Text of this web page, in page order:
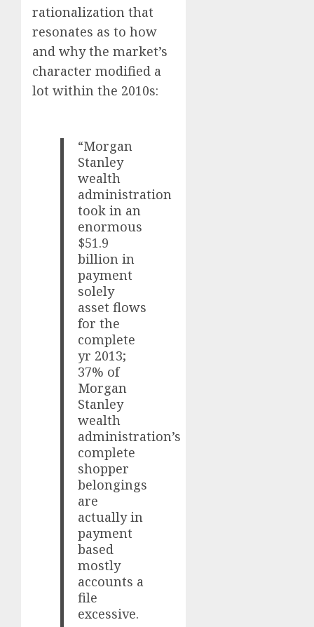
rationalization that
resonates as to how
and why the market’s
character modified a
lot within the 2010s:
“Morgan
Stanley
wealth
administration
took in an
enormous
$51.9
billion in
payment
solely
asset flows
for the
complete
yr 2013;
37% of
Morgan
Stanley
wealth
administration’s
complete
shopper
belongings
are
actually in
payment
based
mostly
accounts a
file
excessive.